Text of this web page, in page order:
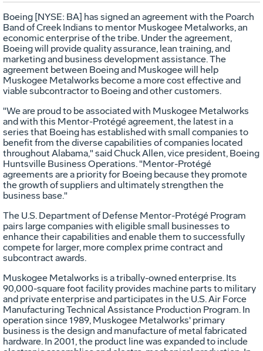
Boeing [NYSE: BA] has signed an agreement with the Poarch
Band of Creek Indians to mentor Muskogee Metalworks, an
economic enterprise of the tribe. Under the agreement,
Boeing will provide quality assurance, lean training, and
marketing and business development assistance. The
agreement between Boeing and Muskogee will help
Muskogee Metalworks become a more cost effective and
viable subcontractor to Boeing and other customers.
"We are proud to be associated with Muskogee Metalworks
and with this Mentor-Protégé agreement, the latest in a
series that Boeing has established with small companies to
benefit from the diverse capabilities of companies located
throughout Alabama," said Chuck Allen, vice president, Boeing
Huntsville Business Operations. "Mentor-Protégé
agreements are a priority for Boeing because they promote
the growth of suppliers and ultimately strengthen the
business base."
The U.S. Department of Defense Mentor-Protégé Program
pairs large companies with eligible small businesses to
enhance their capabilities and enable them to successfully
compete for larger, more complex prime contract and
subcontract awards.
Muskogee Metalworks is a tribally-owned enterprise. Its
90,000-square foot facility provides machine parts to military
and private enterprise and participates in the U.S. Air Force
Manufacturing Technical Assistance Production Program. In
operation since 1989, Muskogee Metalworks' primary
business is the design and manufacture of metal fabricated
hardware. In 2001, the product line was expanded to include